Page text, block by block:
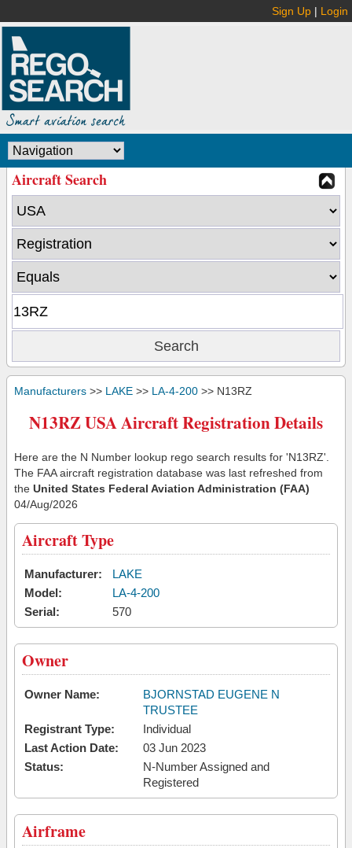
Sign Up | Login
Aircraft Search
Manufacturers >> LAKE >> LA-4-200 >> N13RZ
N13RZ USA Aircraft Registration Details
Here are the N Number lookup rego search results for 'N13RZ'.
The FAA aircraft registration database was last refreshed from
the United States Federal Aviation Administration (FAA)
04/Aug/2026
Aircraft Type
Manufacturer:
LAKE
Model:
LA-4-200
Serial:
570
Owner
Owner Name:
BJORNSTAD EUGENE N
TRUSTEE
Registrant Type:
Individual
Last Action Date:
03 Jun 2023
Status:
N-Number Assigned and
Registered
Airframe